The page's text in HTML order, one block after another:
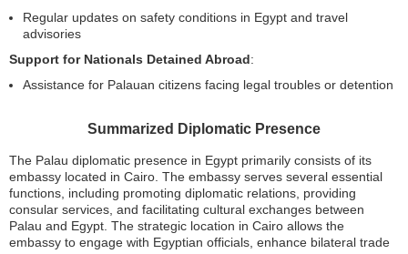
Regular updates on safety conditions in Egypt and travel
advisories
Support for Nationals Detained Abroad:
Assistance for Palauan citizens facing legal troubles or detention
Summarized Diplomatic Presence
The Palau diplomatic presence in Egypt primarily consists of its
embassy located in Cairo. The embassy serves several essential
functions, including promoting diplomatic relations, providing
consular services, and facilitating cultural exchanges between
Palau and Egypt. The strategic location in Cairo allows the
embassy to engage with Egyptian officials, enhance bilateral trade